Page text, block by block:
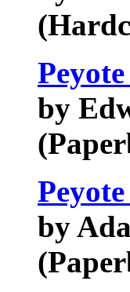
by
by